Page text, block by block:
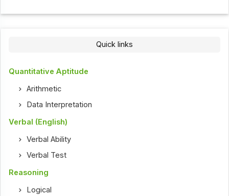
Quick links
Quantitative Aptitude
Arithmetic
Data Interpretation
Verbal (English)
Verbal Ability
Verbal Test
Reasoning
Logical